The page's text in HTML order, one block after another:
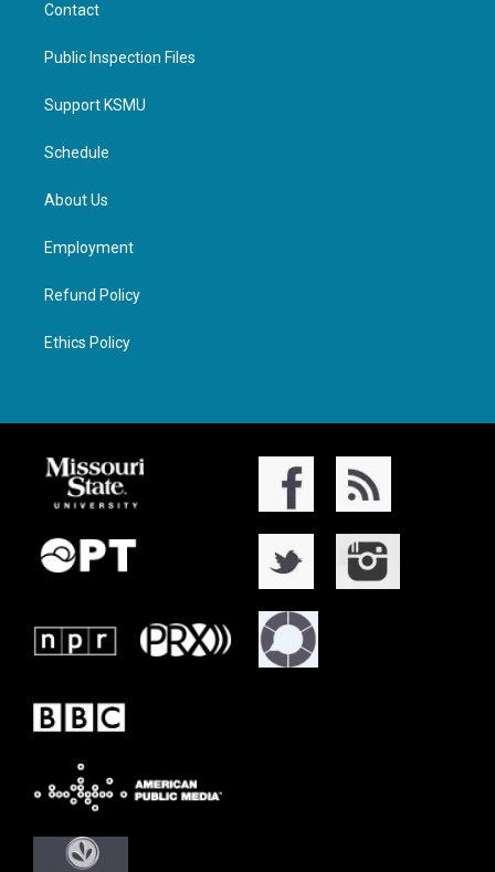
Contact
Public Inspection Files
Support KSMU
Schedule
About Us
Employment
Refund Policy
Ethics Policy